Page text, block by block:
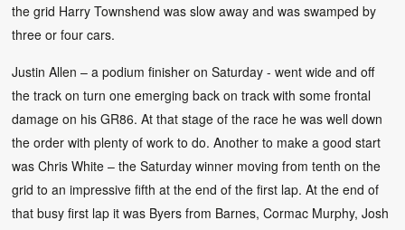
the grid Harry Townshend was slow away and was swamped by
three or four cars.
Justin Allen – a podium finisher on Saturday - went wide and off
the track on turn one emerging back on track with some frontal
damage on his GR86. At that stage of the race he was well down
the order with plenty of work to do. Another to make a good start
was Chris White – the Saturday winner moving from tenth on the
grid to an impressive fifth at the end of the first lap. At the end of
that busy first lap it was Byers from Barnes, Cormac Murphy, Josh